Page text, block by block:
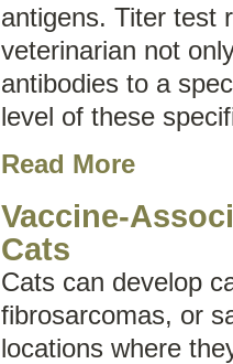
antigens. Titer test
veterinarian not
antibodies to a
level of these
Read More
Vaccine-
Cats
Cats can develop
fibrosarcomas, or
locations where